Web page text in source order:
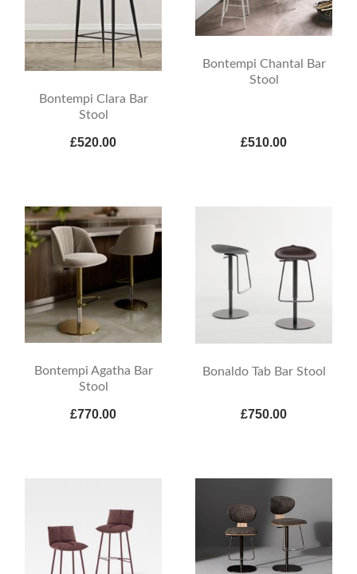
Bontempi Clara Bar
Stool
£520.00
Bontempi Chantal Bar
Stool
£510.00
Bontempi Agatha Bar
Stool
£770.00
Bonaldo Tab Bar Stool
£750.00